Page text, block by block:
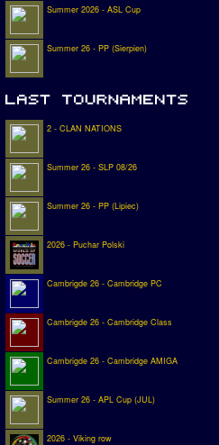
Summer 2026 - ASL Cup
Summer 26 - PP (Sierpien)
2 - CLAN NATIONS
Summer 26 - SLP 08/26
Summer 26 - PP (Lipiec)
2026 - Puchar Polski
Cambrigde 26 - Cambridge PC
Cambrigde 26 - Cambridge Class
Cambrigde 26 - Cambridge AMIGA
Summer 26 - APL Cup (JUL)
2026 - Viking row